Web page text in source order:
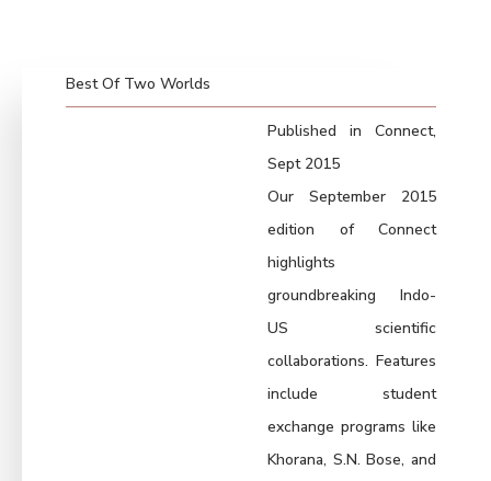
Best Of Two Worlds
Published in Connect,
Sept 2015
Our September 2015
edition of Connect
highlights
groundbreaking Indo-
US scientific
collaborations. Features
include student
exchange programs like
Khorana, S.N. Bose, and